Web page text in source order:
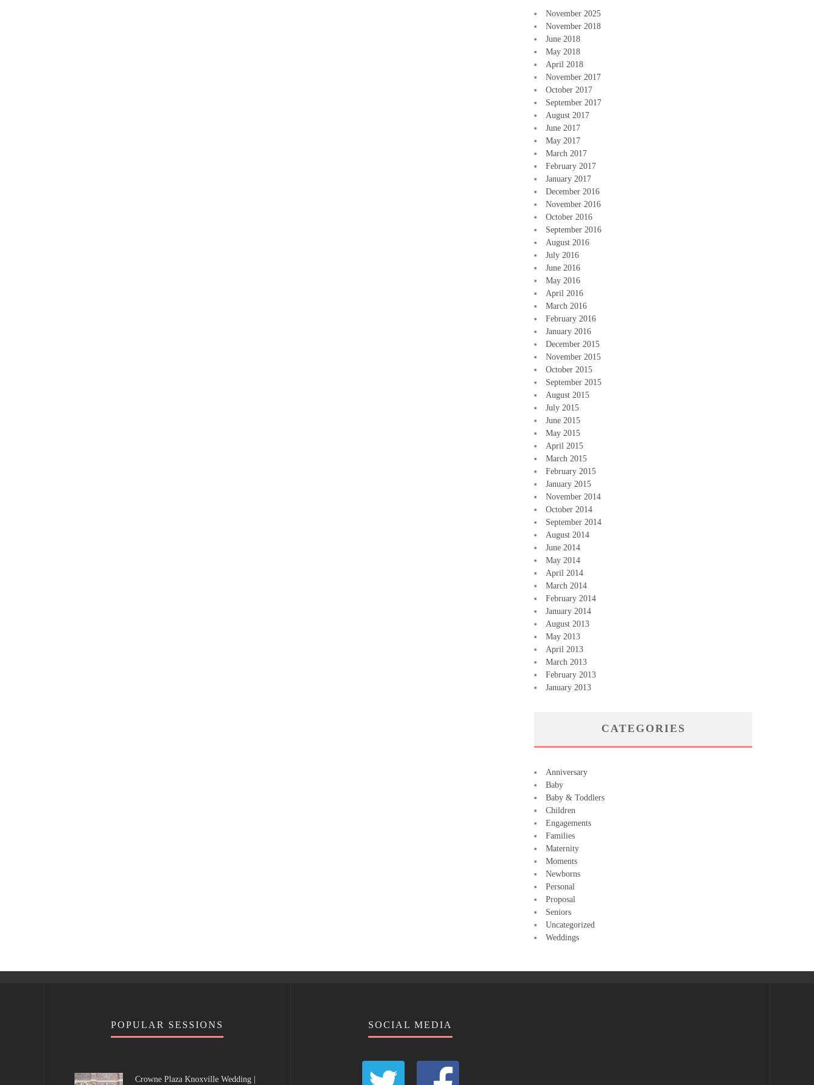
November 2025
November 2018
June 2018
May 2018
April 2018
November 2017
October 2017
September 2017
August 2017
June 2017
May 2017
March 2017
February 2017
January 2017
December 2016
November 2016
October 2016
September 2016
August 2016
July 2016
June 2016
May 2016
April 2016
March 2016
February 2016
January 2016
December 2015
November 2015
October 2015
September 2015
August 2015
July 2015
June 2015
May 2015
April 2015
March 2015
February 2015
January 2015
November 2014
October 2014
September 2014
August 2014
June 2014
May 2014
April 2014
March 2014
February 2014
January 2014
August 2013
May 2013
April 2013
March 2013
February 2013
January 2013
CATEGORIES
Anniversary
Baby
Baby & Toddlers
Children
Engagements
Families
Maternity
Moments
Newborns
Personal
Proposal
Seniors
Uncategorized
Weddings
POPULAR SESSIONS
Crowne Plaza Knoxville Wedding |
SOCIAL MEDIA